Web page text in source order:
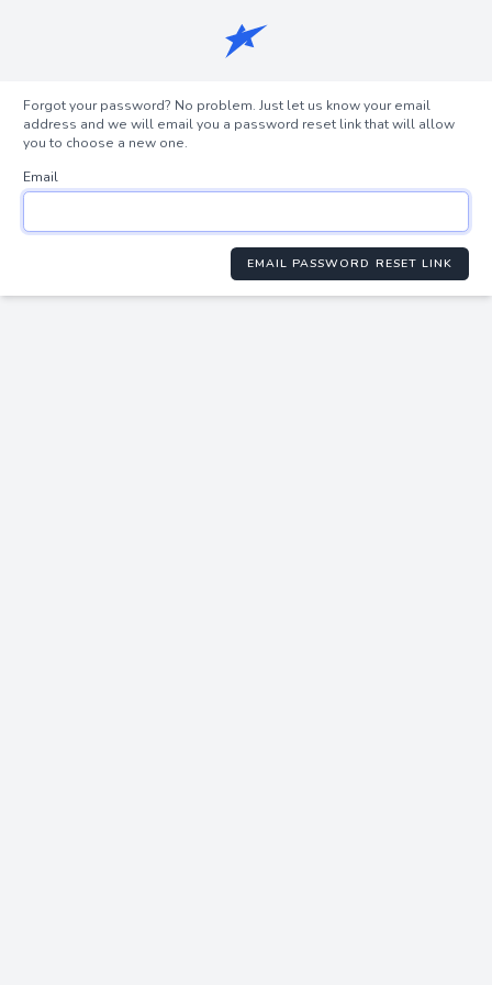
Forgot your password? No problem. Just let us know your email
address and we will email you a password reset link that will allow
you to choose a new one.
Email
EMAIL PASSWORD RESET LINK